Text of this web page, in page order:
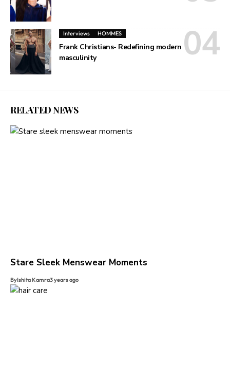
Interviews HOMMES
Frank Christians- Redefining modern
masculinity
RELATED NEWS
Stare Sleek Menswear Moments
ByIshita Kamra3 years ago